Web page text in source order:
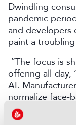
Dwindling
pandemic
and developers
paint a
“The focus is
offering all-day,
AI.
normalize face-
ultimately spur
Jijiashvili.